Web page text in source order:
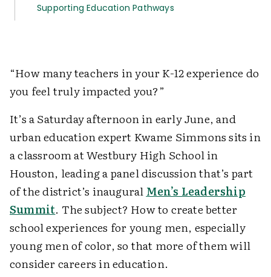
Supporting Education Pathways
“How many teachers in your K-12 experience do
you feel truly impacted you?”
It’s a Saturday afternoon in early June, and
urban education expert Kwame Simmons sits in
a classroom at Westbury High School in
Houston, leading a panel discussion that’s part
of the district’s inaugural Men’s Leadership
Summit. The subject? How to create better
school experiences for young men, especially
young men of color, so that more of them will
consider careers in education.